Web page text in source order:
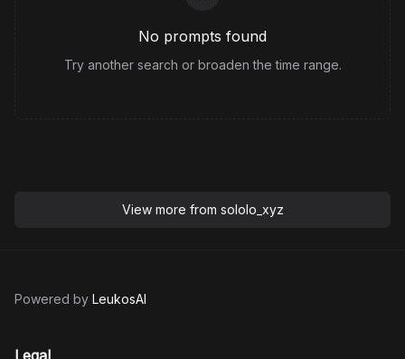
No prompts found
Try another search or broaden the time range.
View more from sololo_xyz
Powered by LeukosAI
Legal